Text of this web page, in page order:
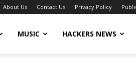
About Us Contact Us Privacy Policy
MUSIC HACKERS NEWS